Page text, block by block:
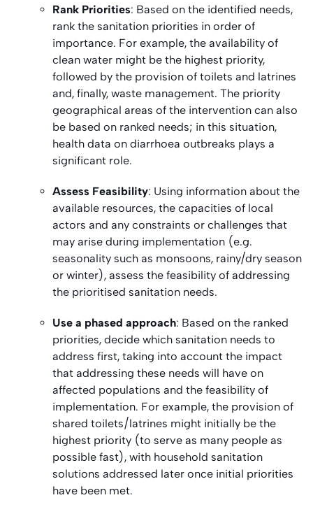
Rank Priorities: Based on the identified needs,
rank the sanitation priorities in order of
importance. For example, the availability of
clean water might be the highest priority,
followed by the provision of toilets and latrines
and, finally, waste management. The priority
geographical areas of the intervention can also
be based on ranked needs; in this situation,
health data on diarrhoea outbreaks plays a
significant role.
Assess Feasibility: Using information about the
available resources, the capacities of local
actors and any constraints or challenges that
may arise during implementation (e.g.
seasonality such as monsoons, rainy/dry season
or winter), assess the feasibility of addressing
the prioritised sanitation needs.
Use a phased approach: Based on the ranked
priorities, decide which sanitation needs to
address first, taking into account the impact
that addressing these needs will have on
affected populations and the feasibility of
implementation. For example, the provision of
shared toilets/latrines might initially be the
highest priority (to serve as many people as
possible fast), with household sanitation
solutions addressed later once initial priorities
have been met.